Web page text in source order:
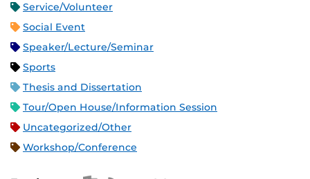
Service/Volunteer
Social Event
Speaker/Lecture/Seminar
Sports
Thesis and Dissertation
Tour/Open House/Information Session
Uncategorized/Other
Workshop/Conference